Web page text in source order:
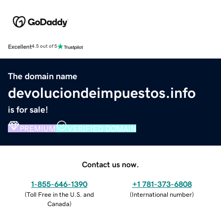
Excellent4.5 out of 5
The domain name
devoluciondeimpuestos.info
is for sale!
PREMIUM VERIFIED DOMAIN
Contact us now.
1-855-646-1390
(Toll Free in the U.S. and
Canada)
+1 781-373-6808
(International number)